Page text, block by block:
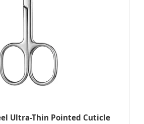
Ultra-Thin Pointed Cuticle